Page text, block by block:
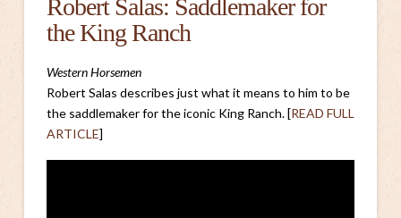
Robert Salas: Saddlemaker for
the King Ranch
Western Horsemen
Robert Salas describes just what it means to him to be
the saddlemaker for the iconic King Ranch. [READ FULL
ARTICLE]